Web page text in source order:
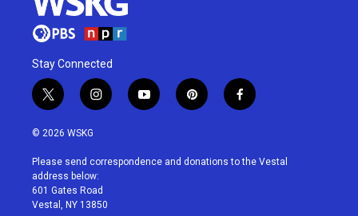
Stay Connected
t
w
i
t
e
r
i
n
a
g
r
a
y
o
u
p
i
e
f
a
b
© 2026 WSKG
Please send correspondence and donations to the Vestal
address below:
601 Gates Road
Vestal, NY 13850